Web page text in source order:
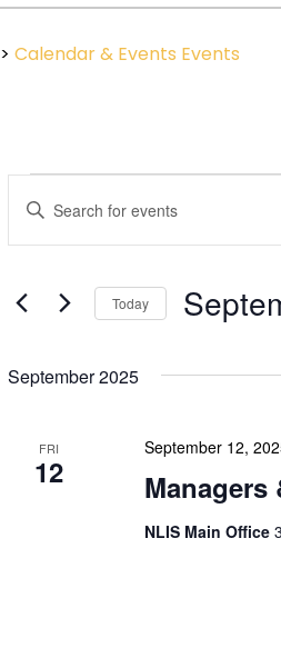
> Calendar & Events Events
Search
and
Navigation
Enter
Keyword.
Search
Events
by
Today
September 2025
FRI
12 Managers
September 12,
NLIS Main Office